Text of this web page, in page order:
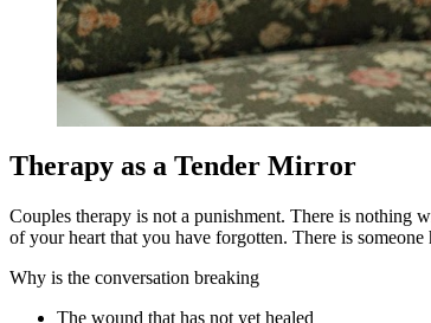
Therapy as a Tender Mirror
Couples therapy is not a punishment. There is nothing
of your heart that you have forgotten. There is
Why is the conversation breaking
The wound that has not yet healed